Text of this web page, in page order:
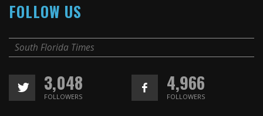
FOLLOW US
South Florida Times
3,048
FOLLOWERS
4,966
FOLLOWERS